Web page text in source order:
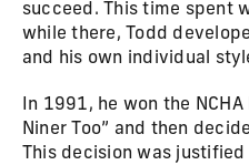
succeed. This time spent
while there, Todd
and his own individual
In 1991, he won the
Niner Too” and then
This decision was